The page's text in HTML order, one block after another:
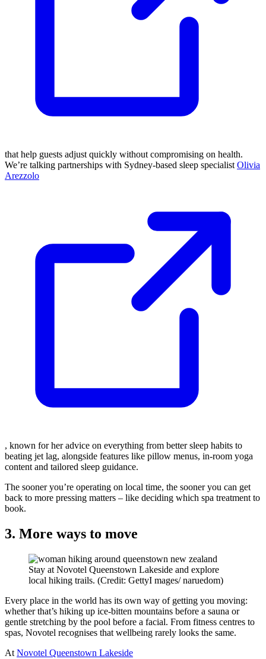
that help guests adjust quickly without compromising on health.
We’re talking partnerships with Sydney-based sleep specialistOlivia
Arezzolo
, known for her advice on everything from better sleep habits to
beating jet lag, alongside features like pillow menus, in-room yoga
content and tailored sleep guidance.
The sooner you’re operating on local time, the sooner you can get
back to more pressing matters – like deciding which spa treatment to
book.
3. More ways to move
Stay at Novotel Queenstown Lakeside and explore
local hiking trails. (Credit: GettyI mages/ naruedom)
Every place in the world has its own way of getting you moving:
whether that’s hiking up ice-bitten mountains before a sauna or
gentle stretching by the pool before a facial. From fitness centres to
spas, Novotel recognises that wellbeing rarely looks the same.
At Novotel Queenstown Lakeside